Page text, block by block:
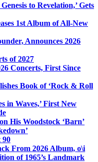
to Revelation,’ Gets
1st Album of All-New
Announces 2026
of 2027
Concerts, First Since
Book of ‘Rock & Roll
in Waves,’ First New
His Woodstock ‘Barn’
90
From 2026 Album, o\i
of 1965’s Landmark